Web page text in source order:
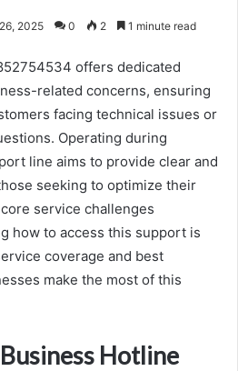
2025 0 2 1 minute read
offers dedicated
related concerns, ensuring
facing technical issues or
Operating during
line aims to provide clear and
seeking to optimize their
service challenges
how to access this support is
coverage and best
make the most of this
Hotline